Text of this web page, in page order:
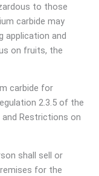
to those
carbide may
application and
on fruits, the
carbide for
2.3.5 of the
Restrictions on
shall sell or
for the